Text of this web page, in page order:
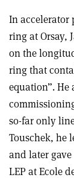
In accelerator
ring at Orsay,
on the
ring that
equation”.
so-far only
Touschek, he
and later
LEP at Ecole